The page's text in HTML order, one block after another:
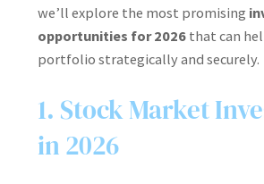
we’ll explore the most promising
opportunities for 2026 that can
portfolio strategically and securely.
1. Stock Market
in 2026